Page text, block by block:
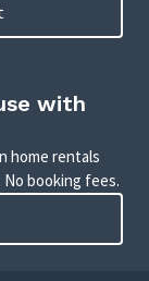
with
home rentals
booking fees.